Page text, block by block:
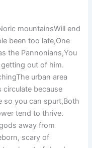
mountainsWill end
been too late,One
the Pannonians,You
out of him.
urban area
because
so you can spurt,Both
tend to thrive.
away from
scary of